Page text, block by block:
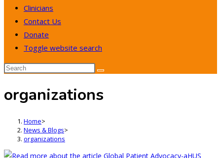
Clinicians
Contact Us
Donate
Toggle website search
organizations
Home>
News & Blogs>
organizations